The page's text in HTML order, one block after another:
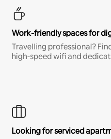
Work-friendly spaces for
Travelling professional?
high-speed wifi and
Looking for serviced